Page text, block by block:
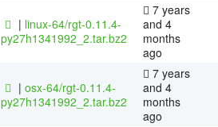
| linux-64/rgt-0.11.4-
py27h1341992_2.tar.bz2
7 years
and 4
months
ago
| osx-64/rgt-0.11.4-
py27h1341992_2.tar.bz2
7 years
and 4
months
ago